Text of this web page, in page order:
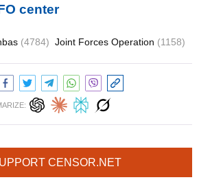
center
(4784) Joint Forces Operation (1158)
CENSOR.NET